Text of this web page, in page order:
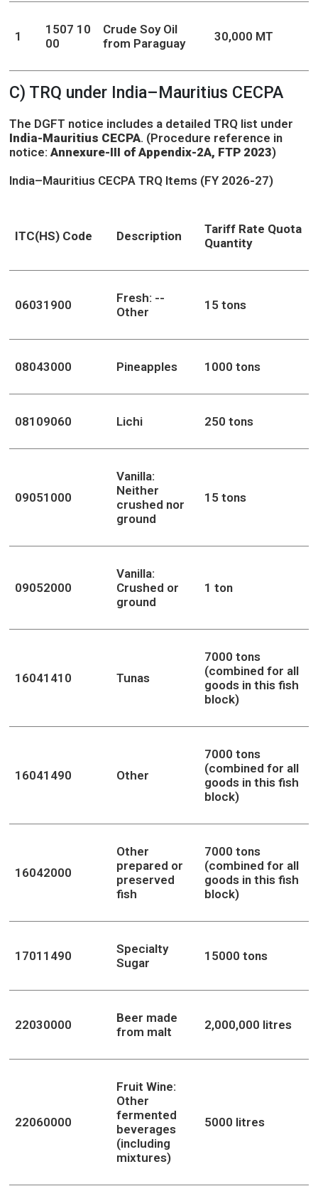
1
1507 10
00
Crude Soy Oil
from Paraguay
30,000 MT
C) TRQ under India–Mauritius CECPA
The DGFT notice includes a detailed TRQ list under
India-Mauritius CECPA. (Procedure reference in
notice: Annexure-III of Appendix-2A, FTP 2023)
India–Mauritius CECPA TRQ Items (FY 2026-27)
ITC(HS) Code Description
Tariff Rate Quota
Quantity
06031900
Fresh: --
Other
15 tons
08043000 Pineapples 1000 tons
08109060 Lichi 250 tons
09051000
Vanilla:
Neither
crushed nor
ground
15 tons
09052000
Vanilla:
Crushed or
ground
1 ton
16041410 Tunas
7000 tons
(combined for all
goods in this fish
block)
16041490 Other
7000 tons
(combined for all
goods in this fish
block)
16042000
Other
prepared or
preserved
fish
7000 tons
(combined for all
goods in this fish
block)
17011490
Specialty
Sugar
15000 tons
22030000
Beer made
from malt
2,000,000 litres
22060000
Fruit Wine:
Other
fermented
beverages
(including
mixtures)
5000 litres